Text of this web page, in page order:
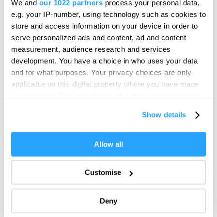
We and our 1022 partners process your personal data,
e.g. your IP-number, using technology such as cookies to
store and access information on your device in order to
serve personalized ads and content, ad and content
measurement, audience research and services
development. You have a choice in who uses your data
and for what purposes. Your privacy choices are only
applicable on this digital property where you have made
If you allow, we would also like to:
Collect information about your geographical location
Identify your device by actively scanning it for
specific characteristics (fingerprinting)
Find out more about how your personal data is processed
Show details
Allow all
Customise
Deny
Messenger is the UK's largest bronze statue, created
by the Cornish artist Joseph Hillier.
Plymouth City Patriots
We'd love to hear what
you think about
Plymouth!
Complete our short survey below to
enter our free draw, and be in with a
chance of winning a luxury two-night
Enter now